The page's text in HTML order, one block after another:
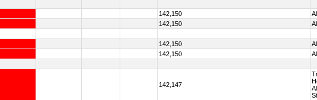
142,150
142,150
142,150
142,150
142,147